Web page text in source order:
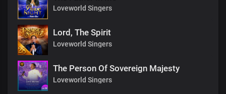
Loveworld Singers
Lord, The Spirit
Loveworld Singers
The Person Of Sovereign Majesty
Loveworld Singers